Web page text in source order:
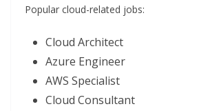
Popular cloud-related jobs:
Cloud Architect
Azure Engineer
AWS Specialist
Cloud Consultant